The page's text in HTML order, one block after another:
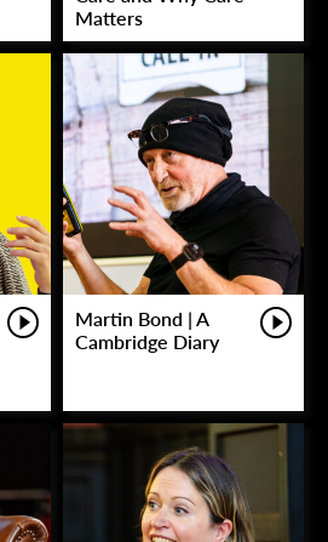
Matters
Martin Bond | A
Cambridge Diary